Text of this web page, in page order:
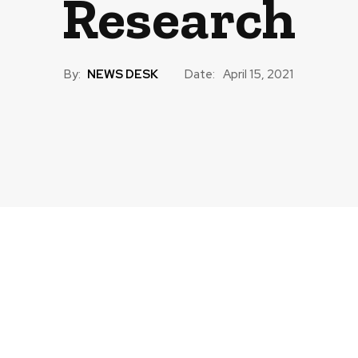
Research
By: NEWS DESK Date: April 15, 2021